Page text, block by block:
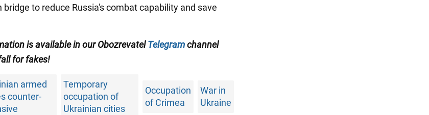
bridge to reduce Russia's combat capability and save
is available in our ObozrevatelTelegramchannel
for fakes!
armed
counter-
Temporary
occupation of
Ukrainian cities
Occupation
of Crimea
War in
Ukraine